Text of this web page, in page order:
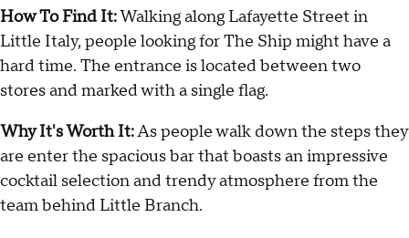
How To Find It:Walking along Lafayette Street in
Little Italy, people looking for The Ship might have a
hard time. The entrance is located between two
stores and marked with a single flag.
Why It's Worth It:As people walk down the steps they
are enter the spacious bar that boasts an impressive
cocktail selection and trendy atmosphere from the
team behind Little Branch.